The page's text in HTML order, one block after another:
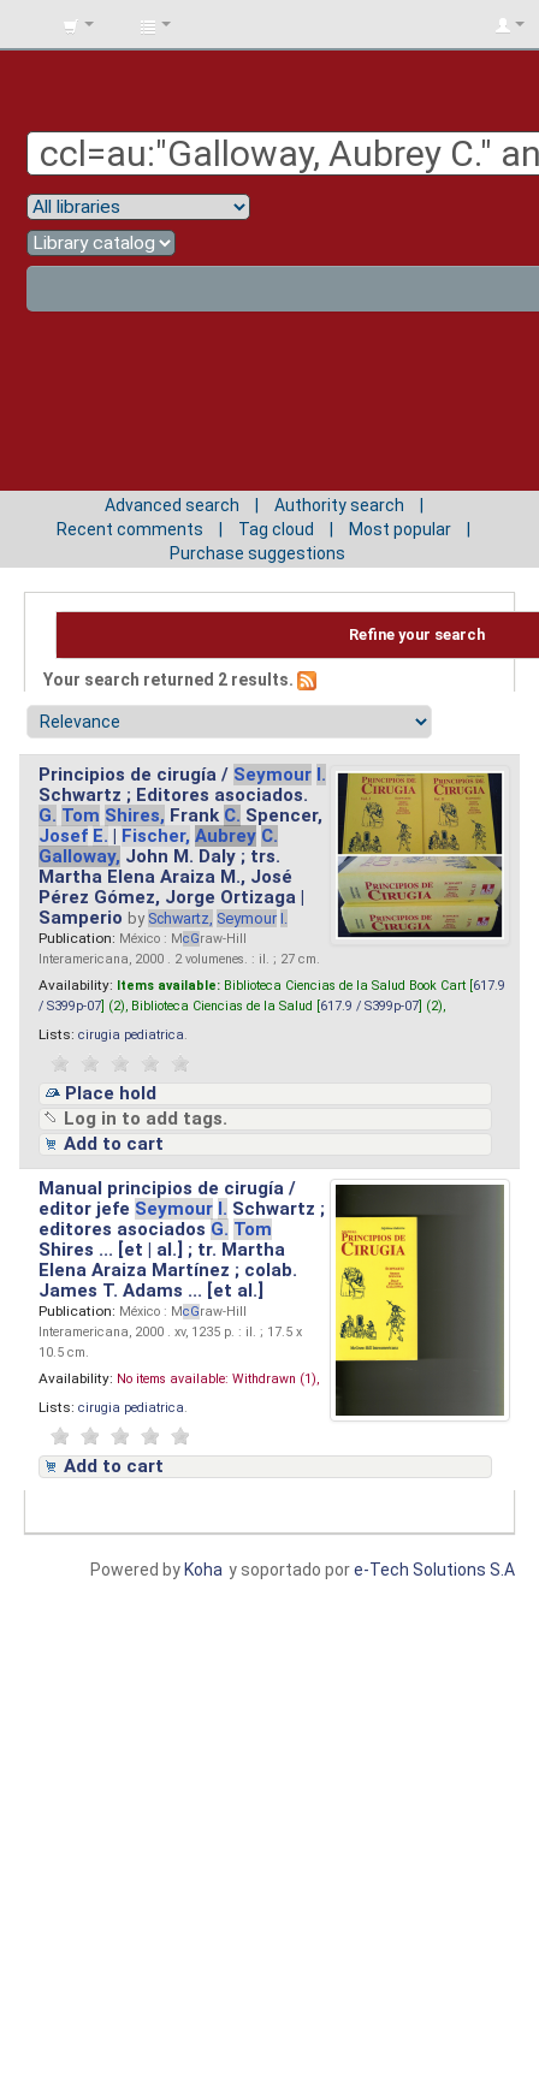
BIBLIOTECA
Advanced search
Authority search
Recent comments
Tag cloud
Most popular
Purchase suggestions
Refine your search
Your search returned 2 results.
Principios de cirugía / Seymour I.
Schwartz ; Editores asociados.
G. Tom Shires, Frank C. Spencer,
Josef E. | Fischer, Aubrey C.
Galloway, John M. Daly ; trs.
Martha Elena Araiza M., José
Pérez Gómez, Jorge Ortizaga |
Samperio by Schwartz, Seymour I.
Publication: México : McGraw-Hill
Interamericana, 2000 . 2 volumenes. : il. ; 27 cm.
Availability: Items available: Biblioteca Ciencias de la Salud Book Cart [ 617.9
/ S399p-07 ] (2), Biblioteca Ciencias de la Salud [ 617.9 / S399p-07 ] (2),
Lists: cirugia pediatrica
Place hold
Log in to add tags.
Add to cart
Manual principios de cirugía /
editor jefe Seymour I. Schwartz ;
editores asociados G. Tom
Shires ... [et | al.] ; tr. Martha
Elena Araiza Martínez ; colab.
James T. Adams ... [et al.]
Publication: México : McGraw-Hill
Interamericana, 2000 . xv, 1235 p. : il. ; 17.5 x
10.5 cm.
Availability: No items available: Withdrawn (1),
Lists: cirugia pediatrica
Add to cart
y soportado pore-Tech Solutions S.A
Powered by Koha